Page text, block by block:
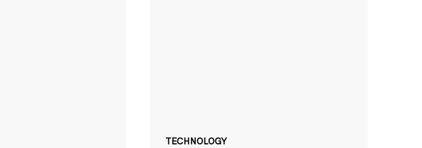
TECHNOLOGY